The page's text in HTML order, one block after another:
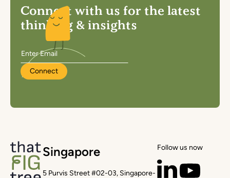
Connect with us for the latest
thinking & insights
Singapore
5 Purvis Street #02-03, Singapore-
Follow us now